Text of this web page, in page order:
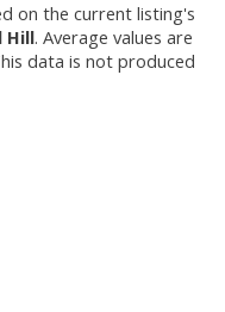
on the current listing's
Hill. Average values are
data is not produced